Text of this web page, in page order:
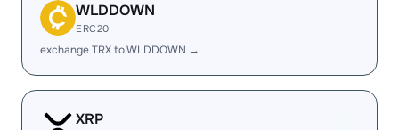
WLDDOWN
ERC20
exchange TRX to WLDDOWN →
XRP